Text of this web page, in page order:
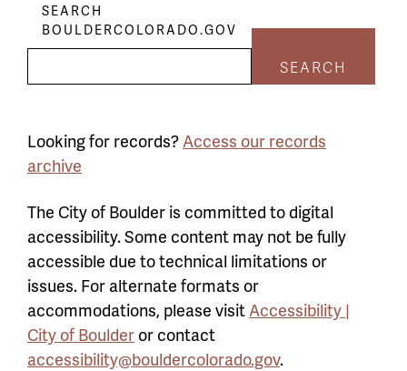
SEARCH
BOULDERCOLORADO.GOV
SEARCH
Looking for records?Access our records
archive
The City of Boulder is committed to digital
accessibility. Some content may not be fully
accessible due to technical limitations or
issues. For alternate formats or
accommodations, please visitAccessibility |
City of Boulder or contact
accessibility@bouldercolorado.gov.